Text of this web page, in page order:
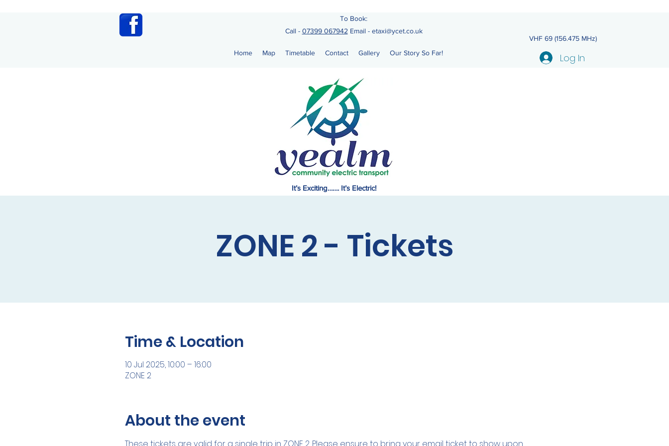
To Book:
Call - 07399 067942 Email - etaxi@ycet.co.uk
VHF 69 (156.475 MHz)
Home
Map Timetable Contact Gallery Our Story So Far! Log In
It’s Exciting……. It’s Electric!
ZONE 2 - Tickets
Time & Location
10 Jul 2025, 10:00 – 16:00
ZONE 2
About the event